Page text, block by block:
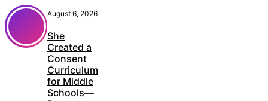
August 6, 2026
She
Created a
Consent
Curriculum
for Middle
Schools—